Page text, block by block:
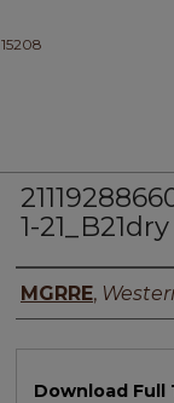
15208
1-21_B21dry
Authors
MGRRE,
Download Full